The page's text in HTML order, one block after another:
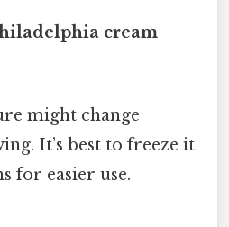
cream
might change
It’s best to freeze it
for easier use.